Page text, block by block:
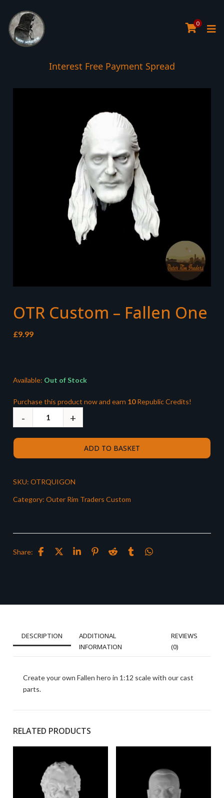
0
Interest Free Payment Spread
OTR Custom – Fallen One
£9.99
Available: Out of Stock
Purchase this product now and earn 10Republic Credits!
ADD TO BASKET
SKU: OTRQUIGON
Category: Outer Rim Traders Custom
Share:
DESCRIPTION
ADDITIONAL
INFORMATION
REVIEWS
(0)
Create your own Fallen hero in 1:12 scale with our cast
parts.
RELATED PRODUCTS